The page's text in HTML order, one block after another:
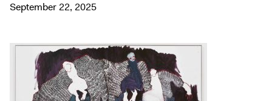
September 22, 2025